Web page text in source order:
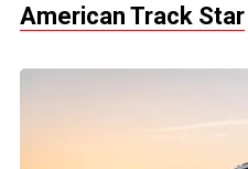
American Track Star